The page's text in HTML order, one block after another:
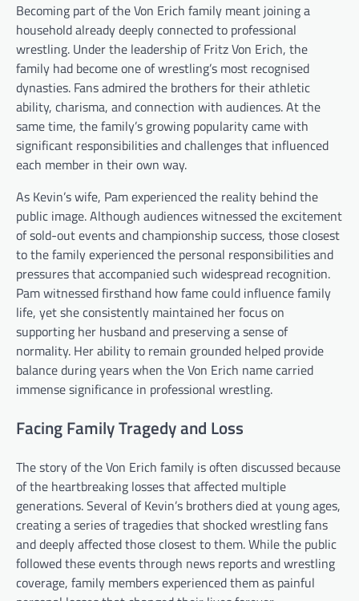
Becoming part of the Von Erich family meant joining a
household already deeply connected to professional
wrestling. Under the leadership of Fritz Von Erich, the
family had become one of wrestling’s most recognised
dynasties. Fans admired the brothers for their athletic
ability, charisma, and connection with audiences. At the
same time, the family’s growing popularity came with
significant responsibilities and challenges that influenced
each member in their own way.
As Kevin’s wife, Pam experienced the reality behind the
public image. Although audiences witnessed the excitement
of sold-out events and championship success, those closest
to the family experienced the personal responsibilities and
pressures that accompanied such widespread recognition.
Pam witnessed firsthand how fame could influence family
life, yet she consistently maintained her focus on
supporting her husband and preserving a sense of
normality. Her ability to remain grounded helped provide
balance during years when the Von Erich name carried
immense significance in professional wrestling.
Facing Family Tragedy and Loss
The story of the Von Erich family is often discussed because
of the heartbreaking losses that affected multiple
generations. Several of Kevin’s brothers died at young ages,
creating a series of tragedies that shocked wrestling fans
and deeply affected those closest to them. While the public
followed these events through news reports and wrestling
coverage, family members experienced them as painful